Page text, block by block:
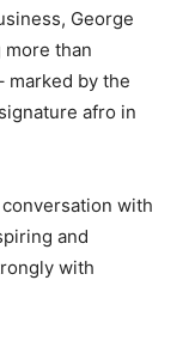
George
than
marked by the
afro in
with
and
with